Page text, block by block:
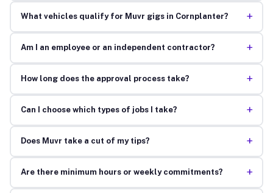
What vehicles qualify for Muvr gigs in Cornplanter? +
Am I an employee or an independent contractor? +
How long does the approval process take? +
Can I choose which types of jobs I take? +
Does Muvr take a cut of my tips? +
Are there minimum hours or weekly commitments? +